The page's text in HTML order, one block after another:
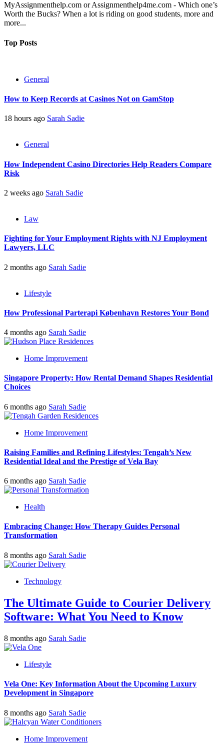
MyAssignmenthelp.com or Assignmenthelp4me.com - Which one’s
Worth the Bucks? When a lot is riding on good students, more and
more...
Top Posts
General
How to Keep Records at Casinos Not on GamStop
18 hours ago Sarah Sadie
General
How Independent Casino Directories Help Readers Compare
Risk
2 weeks ago Sarah Sadie
Law
Fighting for Your Employment Rights with NJ Employment
Lawyers, LLC
2 months ago Sarah Sadie
Lifestyle
How Professional Parterapi København Restores Your Bond
4 months ago Sarah Sadie
Home Improvement
Singapore Property: How Rental Demand Shapes Residential
Choices
6 months ago Sarah Sadie
Home Improvement
Raising Families and Refining Lifestyles: Tengah’s New
Residential Ideal and the Prestige of Vela Bay
6 months ago Sarah Sadie
Health
Embracing Change: How Therapy Guides Personal
Transformation
8 months ago Sarah Sadie
Technology
The Ultimate Guide to Courier Delivery
Software: What You Need to Know
8 months ago Sarah Sadie
Lifestyle
Vela One: Key Information About the Upcoming Luxury
Development in Singapore
8 months ago Sarah Sadie
Home Improvement